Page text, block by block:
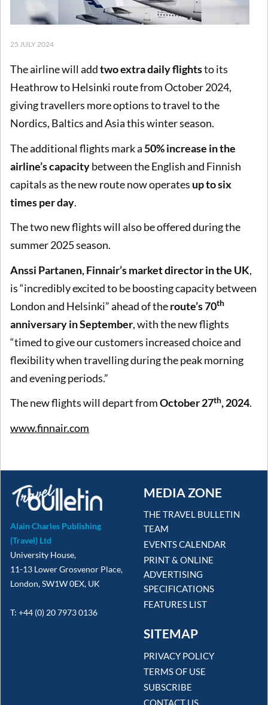
25 JULY 2024
The airline will addtwo extra daily flightsto its
Heathrow to Helsinki route from October 2024,
giving travellers more options to travel to the
Nordics, Baltics and Asia this winter season.
The additional flights mark a50% increase in the
airline’s capacitybetween the English and Finnish
capitals as the new route now operates up to six
times per day.
The two new flights will also be offered during the
summer 2025 season.
Anssi Partanen, Finnair’s market director in the UK,
is “incredibly excited to be boosting capacity between
London and Helsinki” ahead of theroute’s 70th
anniversary in September, with the new flights
“timed to give our customers increased choice and
flexibility when travelling during the peak morning
and evening periods.”
The new flights will depart fromOctober 27th, 2024.
www.finnair.com
Alain Charles Publishing
(Travel) Ltd
University House,
11-13 Lower Grosvenor Place,
London, SW1W 0EX, UK
T: +44 (0) 20 7973 0136
MEDIA ZONE
THE TRAVEL BULLETIN
TEAM
EVENTS CALENDAR
PRINT & ONLINE
ADVERTISING
SPECIFICATIONS
FEATURES LIST
SITEMAP
PRIVACY POLICY
TERMS OF USE
SUBSCRIBE
CONTACT US